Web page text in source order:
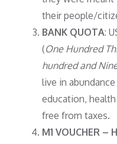
their people/
BANK QUOTA:
(One Hundred
hundred and
live in
education,
free from taxes.
M1 VOUCHER –